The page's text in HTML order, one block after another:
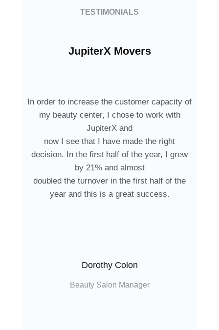
TESTIMONIALS
JupiterX Movers
In order to increase the customer capacity of
my beauty center, I chose to work with
JupiterX and
now I see that I have made the right
decision. In the first half of the year, I grew
by 21% and almost
doubled the turnover in the first half of the
year and this is a great success.
Dorothy Colon
Beauty Salon Manager